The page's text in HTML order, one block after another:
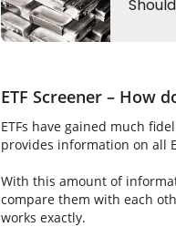
ETF Screener – How
ETFs have gained much
provides information on all
With this amount of
compare them with each
works exactly.